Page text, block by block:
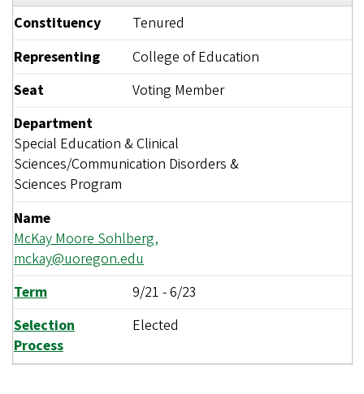
Constituency
Tenured
Representing
College of Education
Seat
Voting Member
Department
Special Education & Clinical
Sciences/Communication Disorders &
Sciences Program
Name
McKay Moore Sohlberg,
mckay@uoregon.edu
Term
9/21 -6/23
Selection
Process
Elected